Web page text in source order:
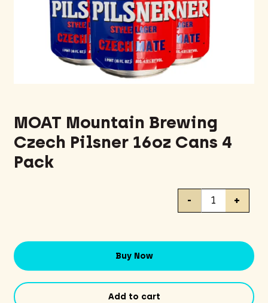
MOAT Mountain Brewing
Czech Pilsner 16oz Cans 4
Pack
MOAT
Cans
- +
Buy Now
Add to cart